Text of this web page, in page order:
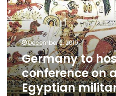
ever
conference
on
ancient
Egyptian
military
history
December 2, 2019
Germany to
conference on
Egyptian